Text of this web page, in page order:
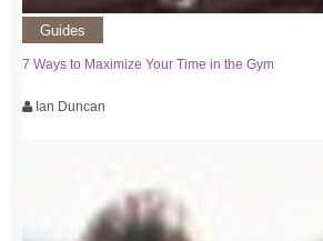
Guides
7 Ways to Maximize Your Time in the Gym
Ian Duncan